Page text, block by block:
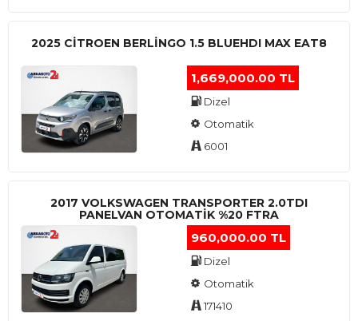
2025 CITROEN BERLINGO 1.5 BLUEHDI MAX EAT8
1,669,000.00 TL
Dizel
Otomatik
6001
2017 VOLKSWAGEN TRANSPORTER 2.0TDI
PANELVAN OTOMATİK %20 FTRA
960,000.00 TL
Dizel
Otomatik
171410